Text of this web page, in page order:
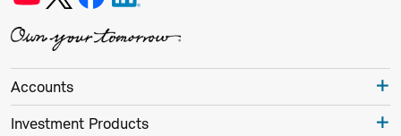
Accounts
Investment Products